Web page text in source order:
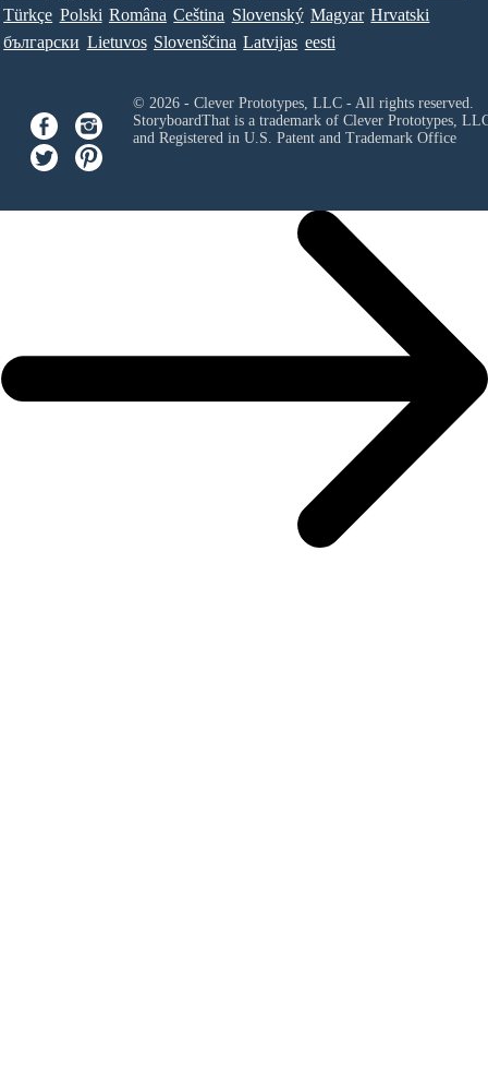
Türkçe Polski Româna Ceština Slovenský Magyar Hrvatski
български Lietuvos Slovenščina Latvijas eesti
© 2026 - Clever Prototypes, LLC - All rights reserved.
StoryboardThat is a trademark of Clever Prototypes,
and Registered in U.S. Patent and Trademark Office